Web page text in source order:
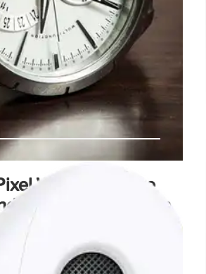
Watch 2 can be
$200 on Amazon
about uncovering the
tirelessly working to ensure her